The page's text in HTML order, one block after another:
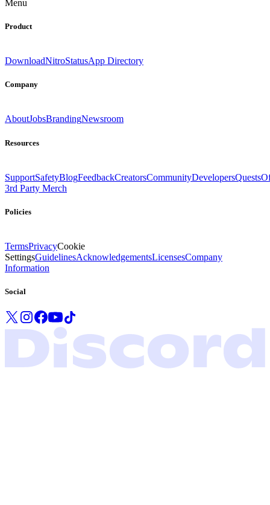
Menu
Product
DownloadNitroStatusApp Directory
Company
AboutJobsBrandingNewsroom
Resources
SupportSafetyBlogFeedbackCreatorsCommunityDevelopersQuests
3rd Party Merch
Policies
TermsPrivacyCookie
SettingsGuidelinesAcknowledgementsLicensesCompany
Information
Social